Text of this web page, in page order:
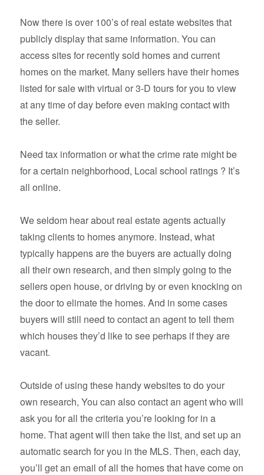
Now there is over 100’s of real estate websites that
publicly display that same information. You can
access sites for recently sold homes and current
homes on the market. Many sellers have their homes
listed for sale with virtual or 3-D tours for you to view
at any time of day before even making contact with
the seller.
Need tax information or what the crime rate might be
for a certain neighborhood, Local school ratings ? It’s
all online.
We seldom hear about real estate agents actually
taking clients to homes anymore. Instead, what
typically happens are the buyers are actually doing
all their own research, and then simply going to the
sellers open house, or driving by or even knocking on
the door to elimate the homes. And in some cases
buyers will still need to contact an agent to tell them
which houses they’d like to see perhaps if they are
vacant.
Outside of using these handy websites to do your
own research, You can also contact an agent who will
ask you for all the criteria you’re looking for in a
home. That agent will then take the list, and set up an
automatic search for you in the MLS. Then, each day,
you’ll get an email of all the homes that have come on